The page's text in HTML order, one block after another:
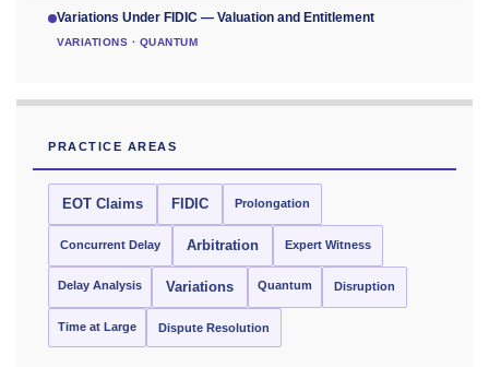
Variations Under FIDIC — Valuation and Entitlement
VARIATIONS · QUANTUM
PRACTICE AREAS
EOT Claims FIDIC Prolongation
Concurrent Delay Arbitration Expert Witness
Delay Analysis Variations Quantum Disruption
Time at Large Dispute Resolution